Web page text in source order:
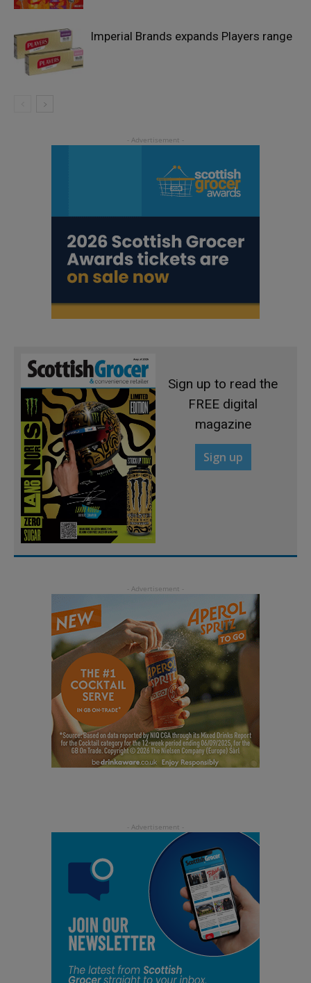
Imperial Brands expands Players range
Sign up to read the
FREE digital
magazine
Sign up